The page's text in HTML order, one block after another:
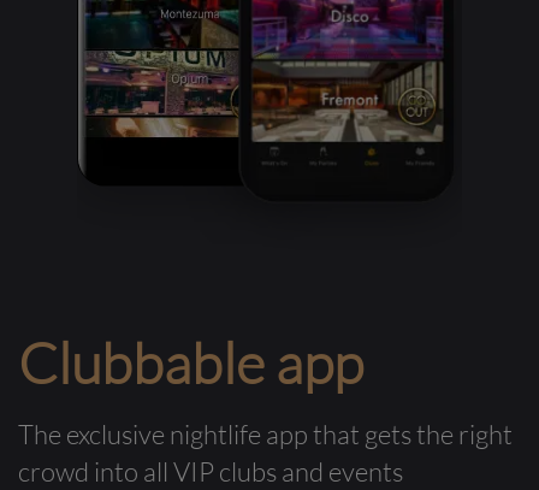
Clubbable app
The exclusive nightlife app that gets the right
crowd into all VIP clubs and events